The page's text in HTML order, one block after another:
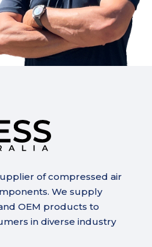
of compressed air
We supply
OEM products to
in diverse industry